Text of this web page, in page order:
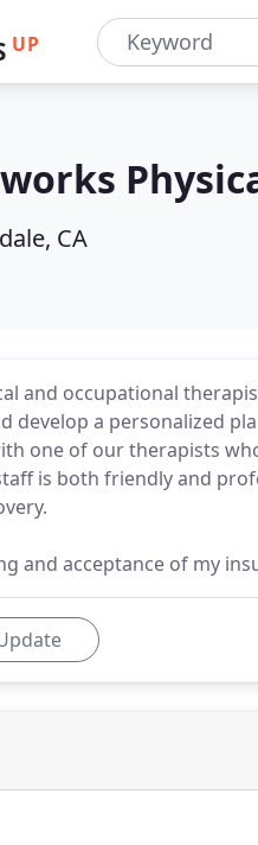
UP
CA
and occupational
develop a personalized
one of our therapists
is both friendly and
and acceptance of my